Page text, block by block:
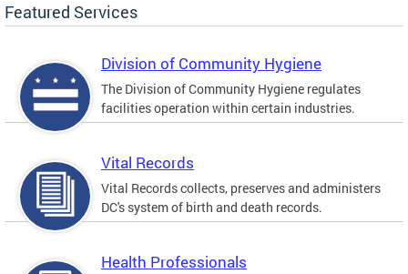
Featured Services
Division of Community Hygiene
The Division of Community Hygiene regulates
facilities operation within certain industries.
Vital Records
Vital Records collects, preserves and administers
DC's system of birth and death records.
Health Professionals